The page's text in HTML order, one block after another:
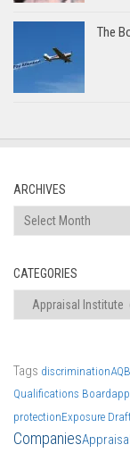
The
ARCHIVES
Archives
CATEGORIES
Categories
Tags discriminationAQB
Qualifications Board
protectionExposure Draft
Companies